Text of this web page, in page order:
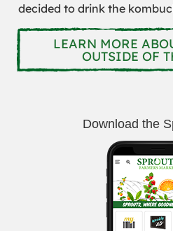
decided to drink the
LEARN MORE
OUTSIDE OF
Download the